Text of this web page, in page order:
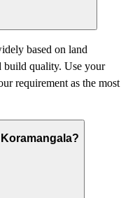
based on land
build quality. Use your
requirement as the most